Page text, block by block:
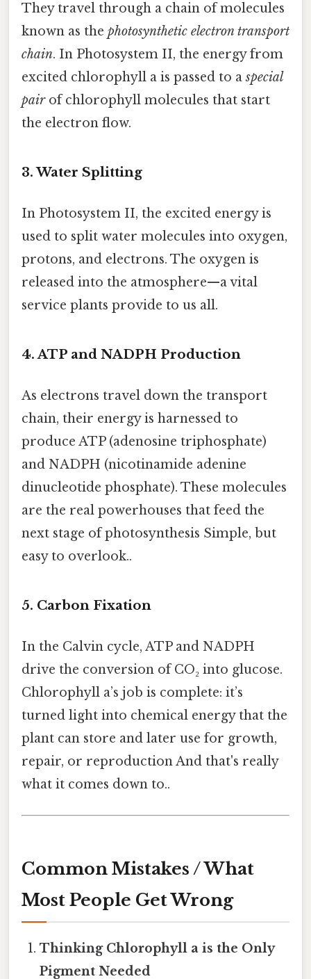
They travel through a chain of molecules
known as the photosynthetic electron transport
chain. In Photosystem II, the energy from
excited chlorophyll a is passed to aspecial
pairof chlorophyll molecules that start
the electron flow.
3. Water Splitting
In Photosystem II, the excited energy is
used to split water molecules into oxygen,
protons, and electrons. The oxygen is
released into the atmosphere—a vital
service plants provide to us all.
4. ATP and NADPH Production
As electrons travel down the transport
chain, their energy is harnessed to
produce ATP (adenosine triphosphate)
and NADPH (nicotinamide adenine
dinucleotide phosphate). These molecules
are the real powerhouses that feed the
next stage of photosynthesis Simple, but
easy to overlook..
5. Carbon Fixation
In the Calvin cycle, ATP and NADPH
drive the conversion of CO₂ into glucose.
Chlorophyll a’s job is complete: it’s
turned light into chemical energy that the
plant can store and later use for growth,
repair, or reproduction And that's really
what it comes down to..
Common Mistakes / What
Most People Get Wrong
Thinking Chlorophyll a is the Only
Pigment Needed